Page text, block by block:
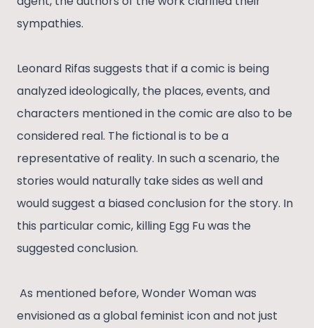
sympathies.
Leonard Rifas suggests that if a comic is being
analyzed ideologically, the places, events, and
characters mentioned in the comic are also to be
considered real. The fictional is to be a
representative of reality. In such a scenario, the
stories would naturally take sides as well and
would suggest a biased conclusion for the story. In
this particular comic, killing Egg Fu was the
suggested conclusion.
As mentioned before, Wonder Woman was
envisioned as a global feminist icon and not just